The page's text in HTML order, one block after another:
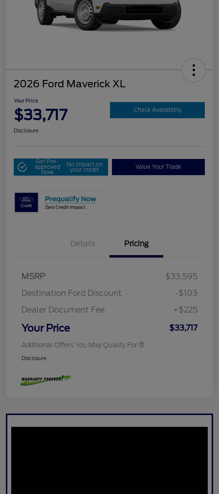
2026 Ford Maverick XL
Your Price
$33,717 Check Availability
Disclosure
Get Pre-
approved
Now
No impact on
your credit Value Your Trade
Details Pricing
MSRP
$33,595
Destination Ford Discount
-$103
Dealer Document Fee
+$225
Your Price $33,717
Additional Offers You May Qualify For
Disclosure